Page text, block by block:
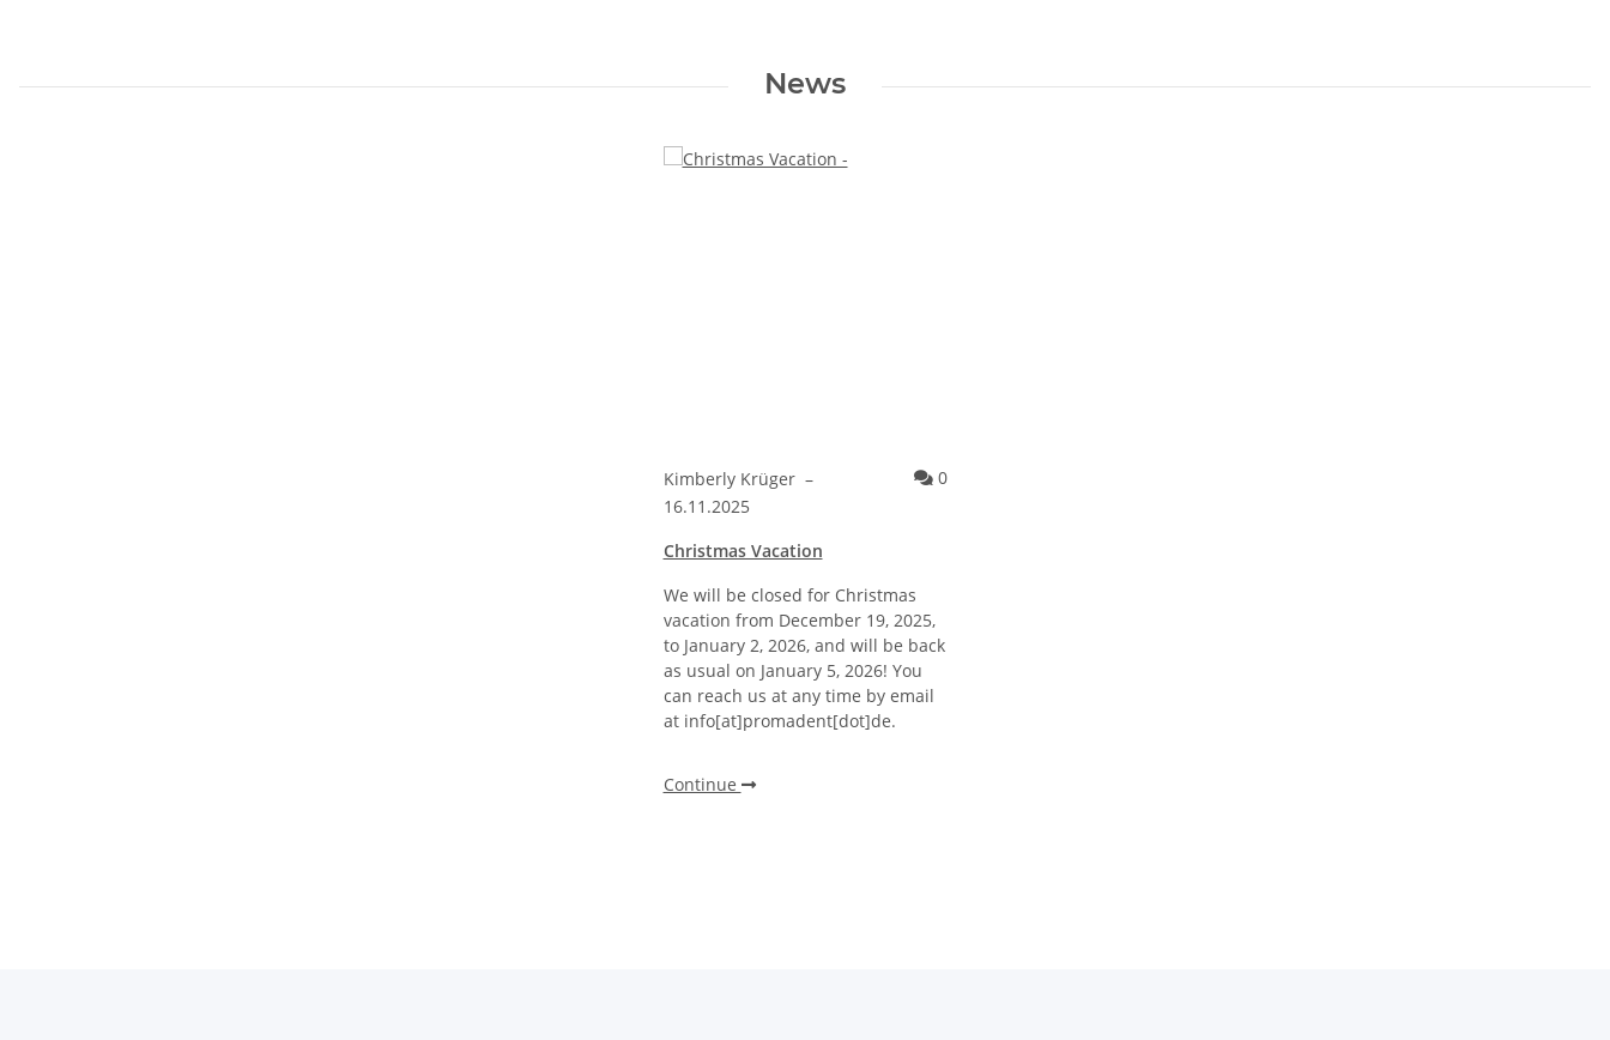
News
Kimberly Krüger –
16.11.2025
Comments
0
Christmas Vacation
We will be closed for Christmas
vacation from December 19, 2025,
to January 2, 2026, and will be back
as usual on January 5, 2026! You
can reach us at any time by email
at info[at]promadent[dot]de.
Continue